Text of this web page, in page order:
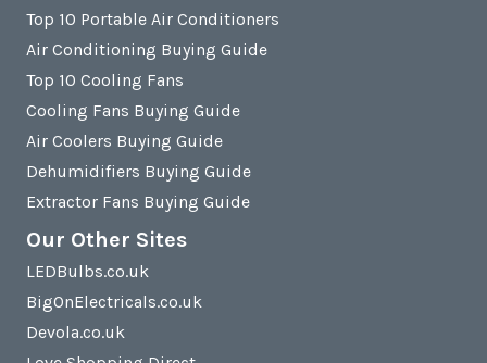
Top 10 Portable Air Conditioners
Air Conditioning Buying Guide
Top 10 Cooling Fans
Cooling Fans Buying Guide
Air Coolers Buying Guide
Dehumidifiers Buying Guide
Extractor Fans Buying Guide
Our Other Sites
LEDBulbs.co.uk
BigOnElectricals.co.uk
Devola.co.uk